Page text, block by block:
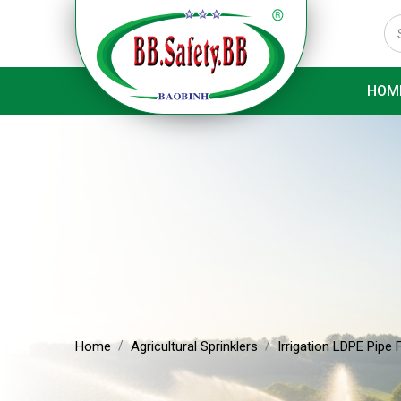
Home Agricultural Sprinklers Irrigation LDPE Pipe